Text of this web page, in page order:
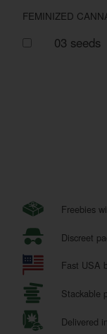
FEMINIZED
03 seeds
Freebies
Discreet
Fast USA
Stackable
Delivered